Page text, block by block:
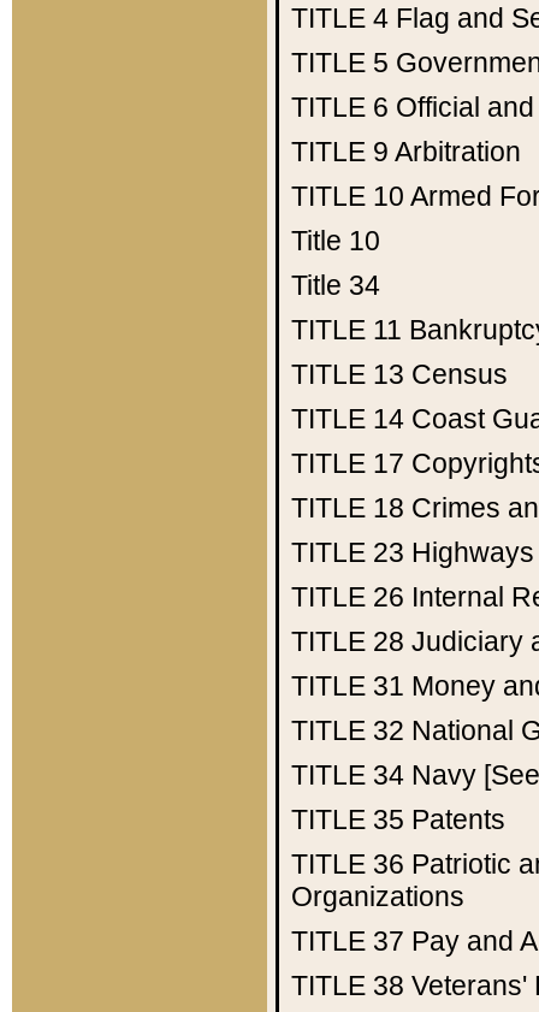
TITLE 4 Flag and
TITLE 5
TITLE 6 Official
TITLE 9 Arbitration
TITLE 10 Armed
Title 10
Title 34
TITLE 11
TITLE 13 Census
TITLE 14 Coast
TITLE 17
TITLE 18 Crimes
TITLE 23 Highways
TITLE 26 Internal
TITLE 28 Judiciary
TITLE 31 Money
TITLE 32 National
TITLE 34 Navy
TITLE 35 Patents
TITLE 36 Patriotic
Organizations
TITLE 37 Pay and
TITLE 38 Veterans'